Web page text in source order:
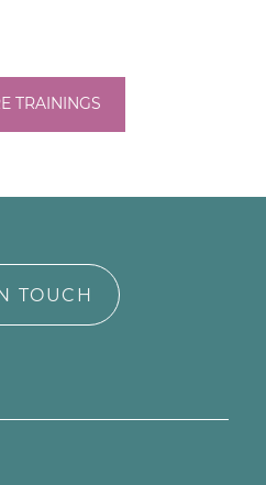
TRAININGS
TOUCH